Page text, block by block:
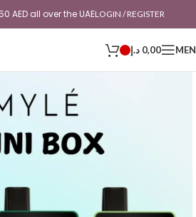
AED all over the UAELOGIN / REGISTER
0,00 د.إ